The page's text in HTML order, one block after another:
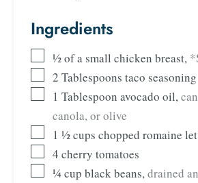
Ingredients
½of a small chicken breast,
2 Tablespoons taco seasoning
1 Tablespoon avocado oil,
canola, or olive
1 ½cups chopped romaine
4 cherry tomatoes
¼cup black beans,drained